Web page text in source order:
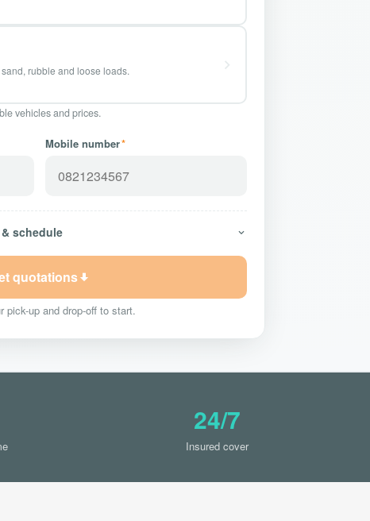
rubble and loose loads.
vehicles and prices.
Mobile number*
schedule
quotations
pick-up and drop-off to start.
24/7
Insured cover